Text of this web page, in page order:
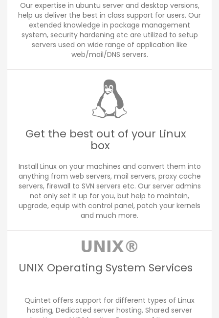
Our expertise in ubuntu server and desktop versions,
help us deliver the best in class support for users. Our
extended knowledge in package management
system, security hardening etc are utilized to setup
servers used on wide range of application like
web/mail/DNS servers.
Get the best out of your Linux
box
Install Linux on your machines and convert them into
anything from web servers, mail servers, proxy cache
servers, firewall to SVN servers etc. Our server admins
not only set it up for you, but help to maintain,
upgrade, equip with control panel, patch your kernels
and much more.
UNIX Operating System Services
Quintet offers support for different types of Linux
hosting, Dedicated server hosting, Shared server